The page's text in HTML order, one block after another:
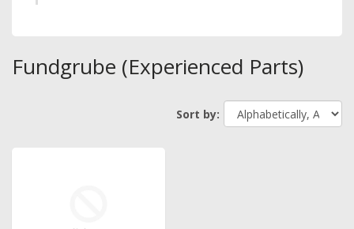
Fundgrube (Experienced Parts)
Sort by: